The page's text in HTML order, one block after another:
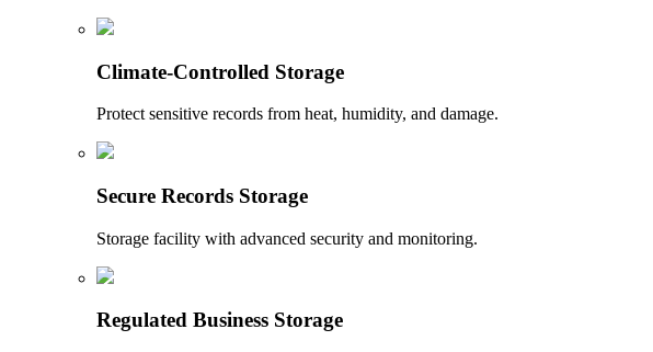
Climate-Controlled Storage
Protect sensitive records from heat, humidity, and damage.
Secure Records Storage
Storage facility with advanced security and monitoring.
Regulated Business Storage